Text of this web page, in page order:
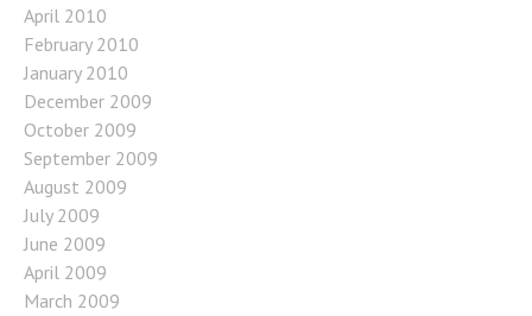
April 2010
February 2010
January 2010
December 2009
October 2009
September 2009
August 2009
July 2009
June 2009
April 2009
March 2009